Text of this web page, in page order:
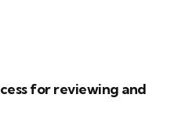
for reviewing and